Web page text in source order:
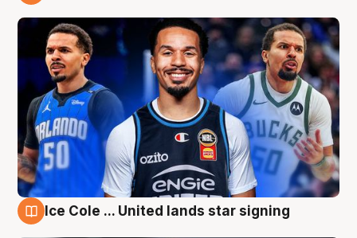
Ice Cole ... United lands star signing